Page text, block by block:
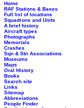
Home
RAF Stations & Bases
Full list of locations
Squadrons and Units
A brief history
Aircraft types
Photographs
Memorials
Crashes
Sqn & Stn Associations
Museums
Maps
Oral History
Books
Search site
Links
Sitemap
Abbreviations
People Finder